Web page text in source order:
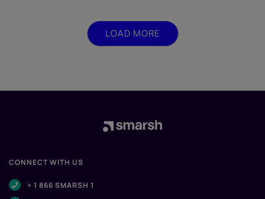
LOAD MORE
CONNECT WITH US
+ 1 866 SMARSH 1